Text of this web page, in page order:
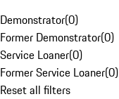
Demonstrator(0)
Former Demonstrator(0)
Service Loaner(0)
Former Service Loaner(0)
Reset all filters